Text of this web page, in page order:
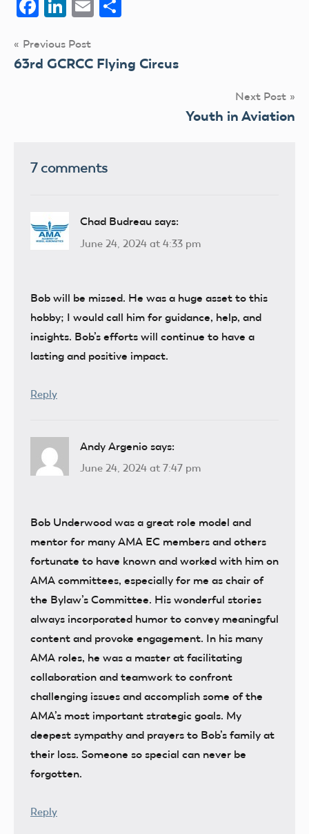
Facebook
LinkedIn
Email
Post
navigation
Previous Post
63rd GCRCC Flying Circus
Next Post
Youth in Aviation
7 comments
Chad Budreau says:
June 24, 2024 at 4:33 pm
Bob will be missed. He was a huge asset to this
hobby; I would call him for guidance, help, and
insights. Bob’s efforts will continue to have a
lasting and positive impact.
Reply
Andy Argenio says:
June 24, 2024 at 7:47 pm
Bob Underwood was a great role model and
mentor for many AMA EC members and others
fortunate to have known and worked with him on
AMA committees, especially for me as chair of
the Bylaw’s Committee. His wonderful stories
always incorporated humor to convey meaningful
content and provoke engagement. In his many
AMA roles, he was a master at facilitating
collaboration and teamwork to confront
challenging issues and accomplish some of the
AMA’s most important strategic goals. My
deepest sympathy and prayers to Bob’s family at
their loss. Someone so special can never be
forgotten.
Reply